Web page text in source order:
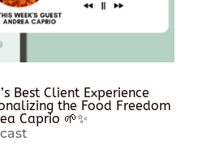
Best Client Experience
the Food Freedom
Caprio 🌱✨